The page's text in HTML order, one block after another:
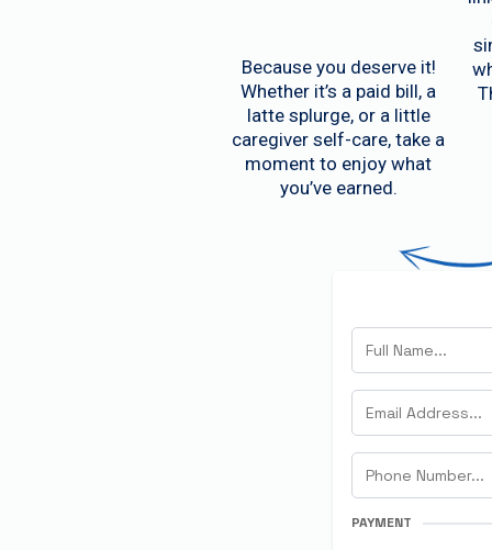
Because you deserve it!
Whether it’s a paid bill, a
latte splurge, or a little
caregiver self-care, take a
moment to enjoy what
you’ve earned.
PAYMENT